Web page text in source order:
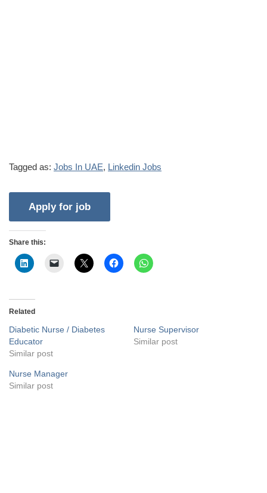
Tagged as: Jobs In UAE, Linkedin Jobs
Share this:
Related
Diabetic Nurse / Diabetes
Educator
Similar post
Nurse Supervisor
Similar post
Nurse Manager
Similar post